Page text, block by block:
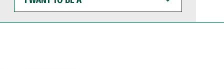
WANT
TO
BE